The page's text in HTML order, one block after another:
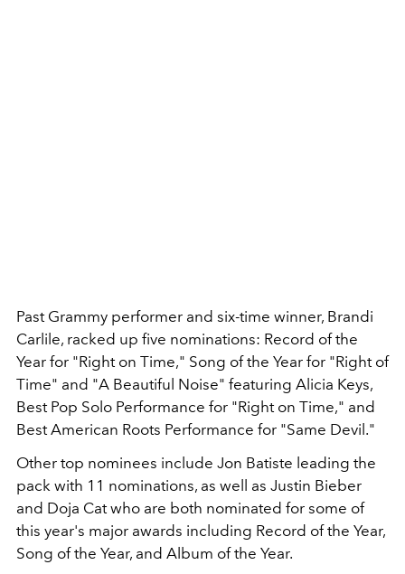
Past Grammy performer and six-time winner, Brandi
Carlile, racked up five nominations: Record of the
Year for "Right on Time," Song of the Year for "Right of
Time" and "A Beautiful Noise" featuring Alicia Keys,
Best Pop Solo Performance for "Right on Time," and
Best American Roots Performance for "Same Devil."
Other top nominees include Jon Batiste leading the
pack with 11 nominations, as well as Justin Bieber
and Doja Cat who are both nominated for some of
this year's major awards including Record of the Year,
Song of the Year, and Album of the Year.